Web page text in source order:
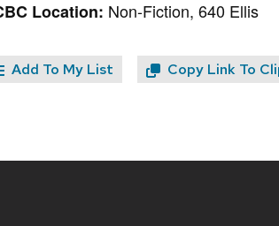
Location: Non-Fiction, 640 Ellis
Add To My List Copy Link To